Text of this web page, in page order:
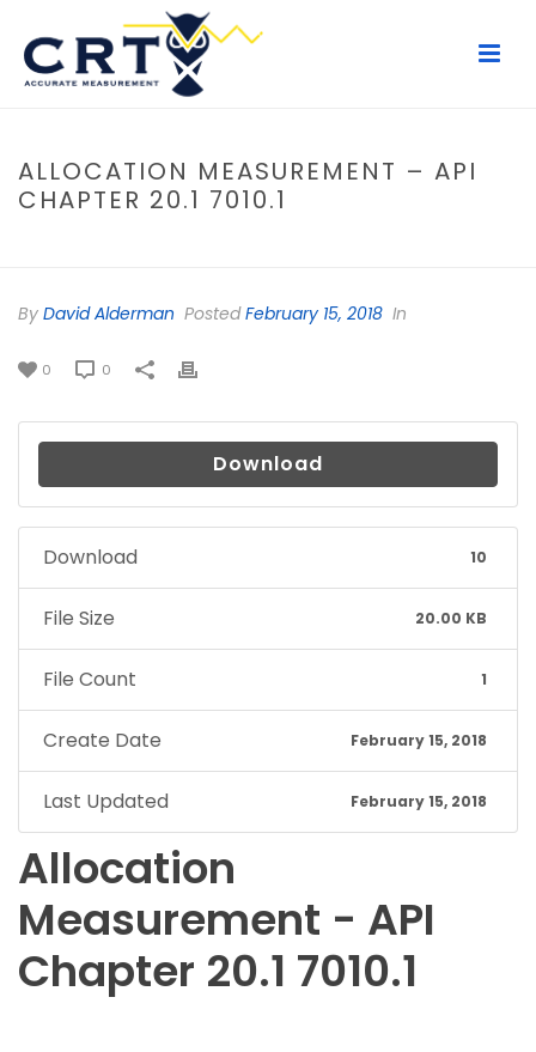
ALLOCATION MEASUREMENT – API
CHAPTER 20.1 7010.1
By David Alderman PostedFebruary 15, 2018 In
0 0
Download
Download 10
File Size 20.00 KB
File Count 1
Create Date February 15, 2018
Last Updated February 15, 2018
Allocation
Measurement - API
Chapter 20.1 7010.1